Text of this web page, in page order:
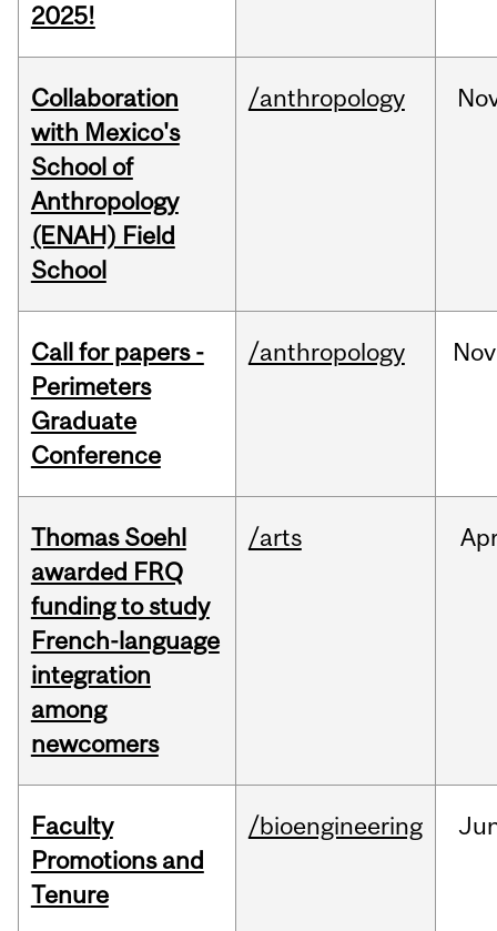
2025!
Collaboration
with Mexico's
School of
Anthropology
(ENAH) Field
School
/anthropology
Call for papers -
Perimeters
Graduate
Conference
/anthropology Nov
Thomas Soehl
awarded FRQ
funding to study
French-language
integration
among
newcomers
/arts
Faculty
Promotions and
Tenure
/bioengineering